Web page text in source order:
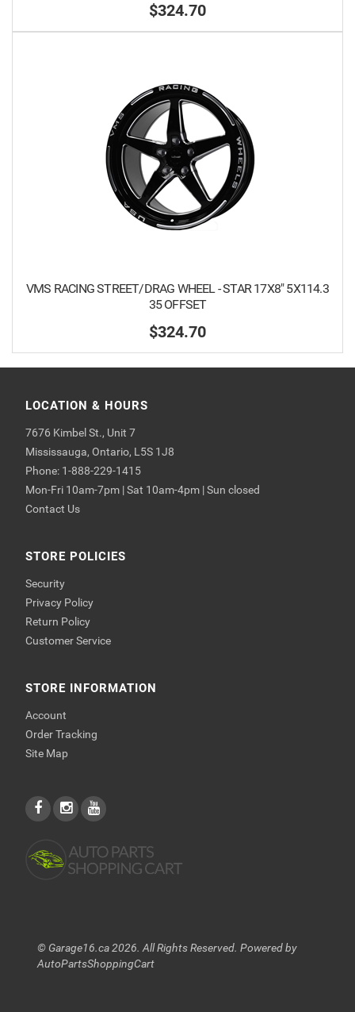
$324.70
VMS RACING STREET/DRAG WHEEL - STAR 17X8" 5X114.3
35 OFFSET
$324.70
LOCATION & HOURS
7676 Kimbel St., Unit 7
Mississauga, Ontario, L5S 1J8
Phone: 1-888-229-1415
Mon-Fri 10am-7pm | Sat 10am-4pm | Sun closed
Contact Us
STORE POLICIES
Security
Privacy Policy
Return Policy
Customer Service
STORE INFORMATION
Account
Order Tracking
Site Map
© Garage16.ca 2026. All Rights Reserved. Powered by
AutoPartsShoppingCart